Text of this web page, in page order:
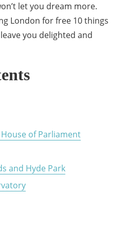
let you dream more.
London for free 10 things
you delighted and
of Parliament
and Hyde Park